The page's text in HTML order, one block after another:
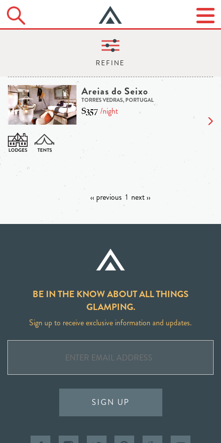
Areias do Seixo
TORRES VEDRAS, PORTUGAL
$357/night
‹‹ previous 1 next ››
BE IN THE KNOW ABOUT ALL THINGS
GLAMPING.
Sign up to receive exclusive information and updates.
SIGN UP